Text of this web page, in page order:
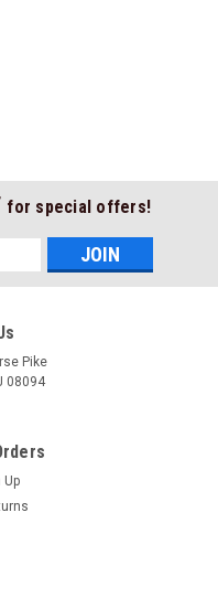
for special offers!
Pike
08094
Up